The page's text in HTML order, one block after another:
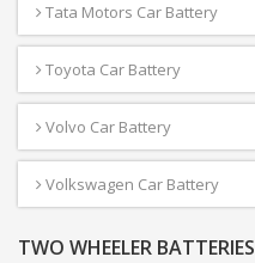
Tata Motors Car Battery
Toyota Car Battery
Volvo Car Battery
Volkswagen Car Battery
TWO WHEELER BATTERIES